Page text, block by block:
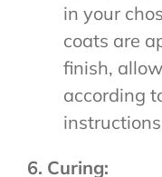
in your
coats are
finish,
according
6. Curing: